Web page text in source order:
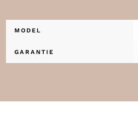
MODEL
GARANTIE